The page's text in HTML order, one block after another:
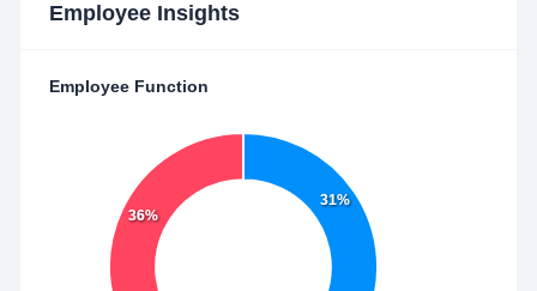
Employee Insights
Employee Function
31%
36%